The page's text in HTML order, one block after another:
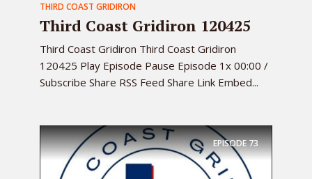
THIRD COAST GRIDIRON
Third Coast Gridiron 120425
Third Coast Gridiron Third Coast Gridiron
120425 Play Episode Pause Episode 1x 00:00 /
Subscribe Share RSS Feed Share Link Embed...
EPISODE73